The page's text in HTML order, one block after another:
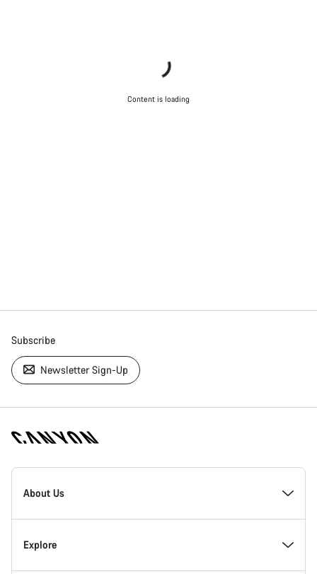
Content is loading
Subscribe
Newsletter Sign-Up
[footer.linksList.title]
About Us
Responsibility
Explore